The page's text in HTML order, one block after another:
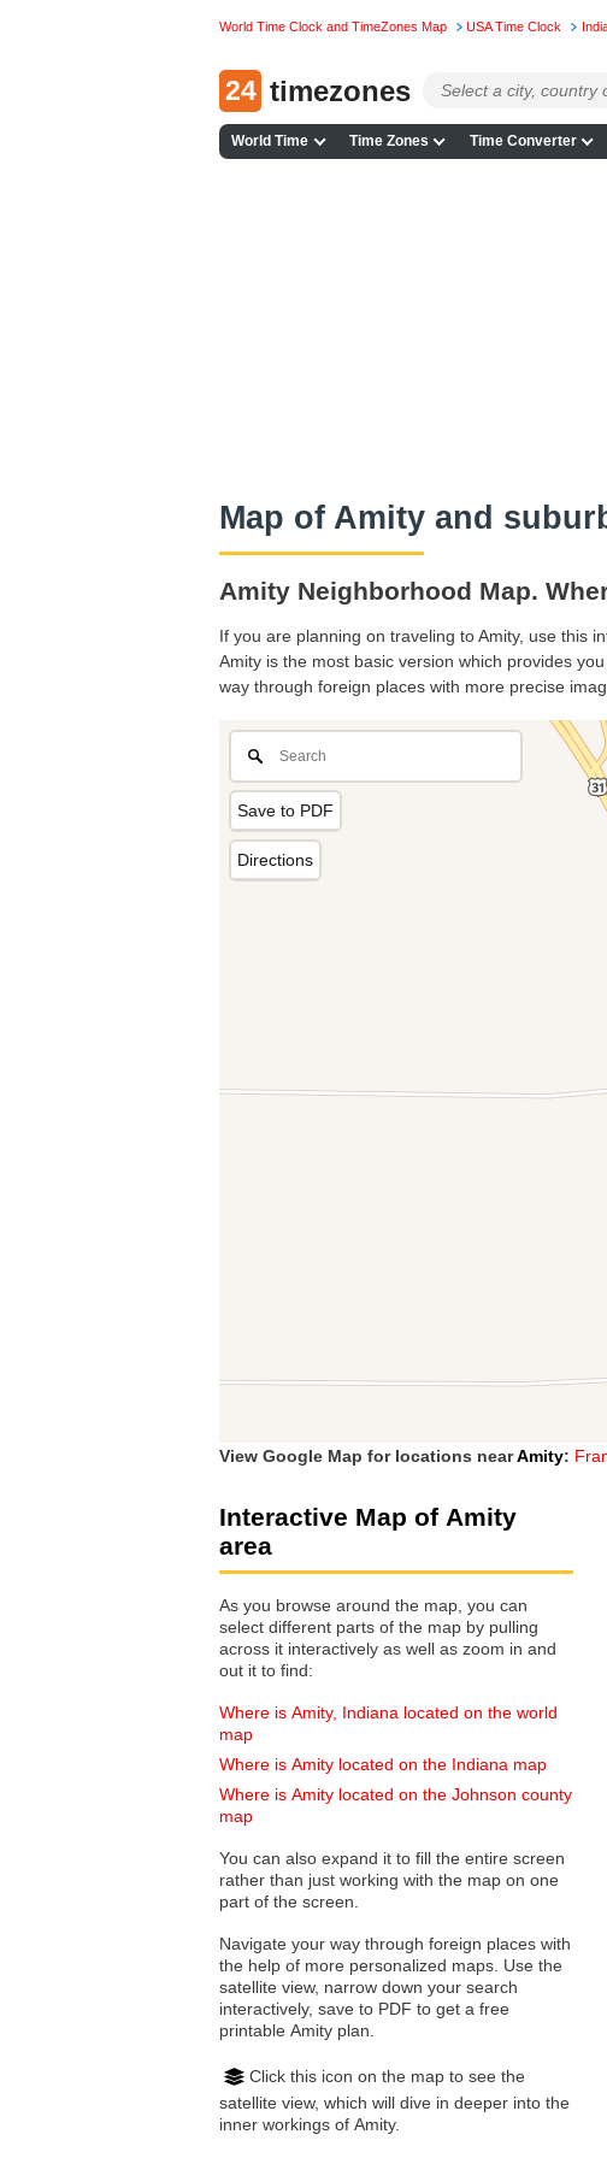
World Time Clock and TimeZones Map USA Time Clock
24 timezones
World Time Time Zones Time Converter
Map of Amity and
Amity Neighborhood Map.
If you are planning on traveling to Amity, use this
Amity is the most basic version which provides
way through foreign places with more precise
Save to PDF
Directions
View Google Map for locations nearAmity:
Interactive Map of Amity
area
As you browse around the map, you can
select different parts of the map by pulling
across it interactively as well as zoom in and
out it to find:
Where is Amity, Indiana located on the world
map
Where is Amity located on the Indiana map
Where is Amity located on the Johnson county
map
You can also expand it to fill the entire screen
rather than just working with the map on one
part of the screen.
Navigate your way through foreign places with
the help of more personalized maps. Use the
satellite view, narrow down your search
interactively, save to PDF to get a free
printable Amity plan.
Click this icon on the map to see the
satellite view, which will dive in deeper into the
inner workings of Amity.